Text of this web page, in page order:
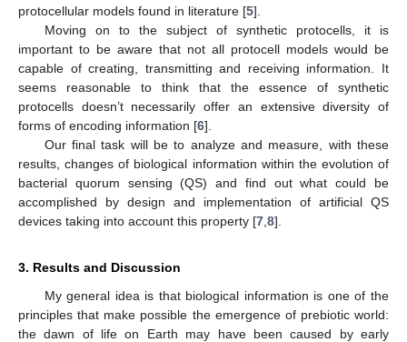
protocellular models found in literature [5].
Moving on to the subject of synthetic protocells, it is
important to be aware that not all protocell models would be
capable of creating, transmitting and receiving information. It
seems reasonable to think that the essence of synthetic
protocells doesn’t necessarily offer an extensive diversity of
forms of encoding information [6].
Our final task will be to analyze and measure, with these
results, changes of biological information within the evolution of
bacterial quorum sensing (QS) and find out what could be
accomplished by design and implementation of artificial QS
devices taking into account this property [7 8].
3. Results and Discussion
My general idea is that biological information is one of the
principles that make possible the emergence of prebiotic world:
the dawn of life on Earth may have been caused by early